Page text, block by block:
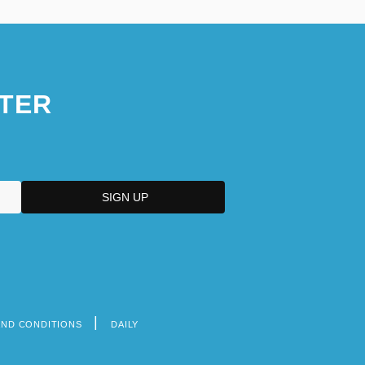
CONDITIONS DAILY